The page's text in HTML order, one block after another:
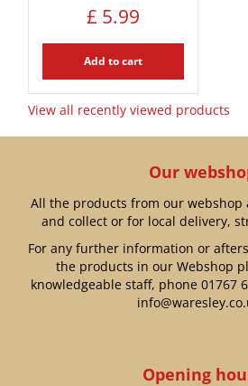
£ 5.99
Add to cart
View all recently viewed products
Our
All the products from our webshop
and collect or for local delivery,
For any further information or
the products in our Webshop
knowledgeable staff, phone 01767
Opening